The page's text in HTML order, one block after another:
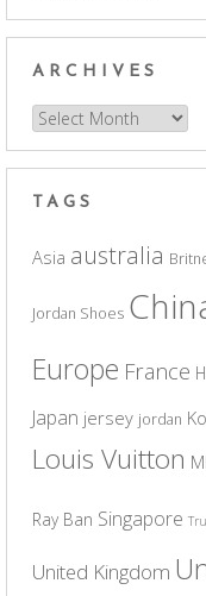
ARCHIVES
Archives
TAGS
Asia australia
Jordan Shoes
Europe France
Japan jersey jordan
Louis Vuitton
Ray Ban Singapore
United Kingdom